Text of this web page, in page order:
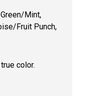
Mint,
Fruit Punch,
color.